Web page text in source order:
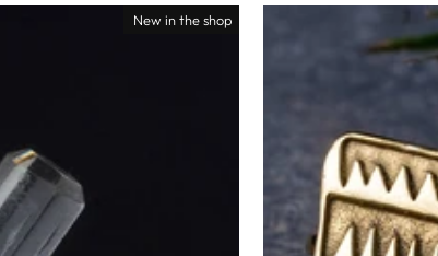
New in the shop